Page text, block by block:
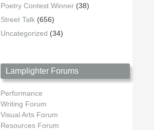
Poetry Contest Winner (38)
Street Talk (656)
Uncategorized (34)
Lamplighter Forums
Performance
Writing Forum
Visual Arts Forum
Resources Forum